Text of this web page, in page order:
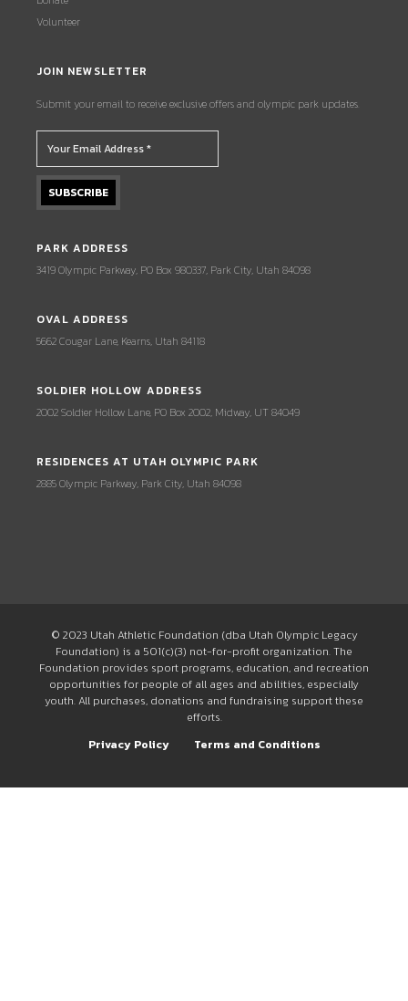
Volunteer
JOIN NEWSLETTER
Submit your email to receive exclusive offers and olympic park updates.
PARK ADDRESS
3419 Olympic Parkway, PO Box 980337, Park City, Utah 84098
OVAL ADDRESS
5662 Cougar Lane, Kearns, Utah 84118
SOLDIER HOLLOW ADDRESS
2002 Soldier Hollow Lane, PO Box 2002, Midway, UT 84049
RESIDENCES AT UTAH OLYMPIC PARK
2885 Olympic Parkway, Park City, Utah 84098
© 2023 Utah Athletic Foundation (dba Utah Olympic Legacy
Foundation) is a 501(c)(3) not-for-profit organization. The
Foundation provides sport programs, education, and recreation
opportunities for people of all ages and abilities, especially
youth. All purchases, donations and fundraising support these
efforts.
Privacy Policy
Terms and Conditions